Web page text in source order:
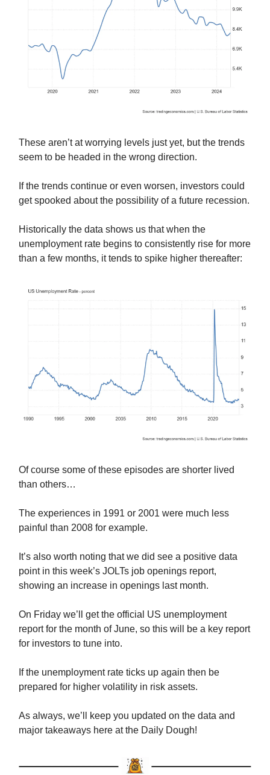
These aren’t at worrying levels just yet, but the trends
seem to be headed in the wrong direction.
If the trends continue or even worsen, investors could
get spooked about the possibility of a future recession.
Historically the data shows us that when the
unemployment rate begins to consistently rise for more
than a few months, it tends to spike higher thereafter:
Of course some of these episodes are shorter lived
than others…
The experiences in 1991 or 2001 were much less
painful than 2008 for example.
It’s also worth noting that we did see a positive data
point in this week’s JOLTs job openings report,
showing an increase in openings last month.
On Friday we’ll get the official US unemployment
report for the month of June, so this will be a key report
for investors to tune into.
If the unemployment rate ticks up again then be
prepared for higher volatility in risk assets.
As always, we’ll keep you updated on the data and
major takeaways here at the Daily Dough!